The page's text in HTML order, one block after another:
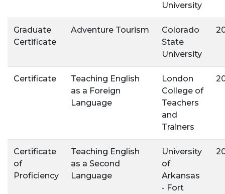
University
Graduate
Certificate
Adventure Tourism
Colorado
State
University
Certificate
Teaching English
as a Foreign
Language
London
College of
Teachers
and
Trainers
Certificate
of
Proficiency
Teaching English
as a Second
Language
University
of
Arkansas
- Fort